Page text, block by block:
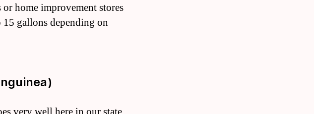
home improvement stores
gallons depending on